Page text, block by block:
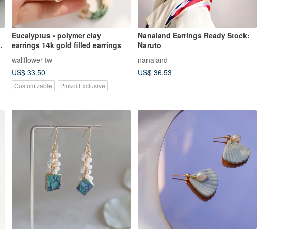
Eucalyptus • polymer clay
earrings 14k gold filled earrings
wallflower-tw
US$ 33.50
Customizable Pinkoi Exclusive
Nanaland Earrings Ready Stock:
Naruto
nanaland
US$ 36.53